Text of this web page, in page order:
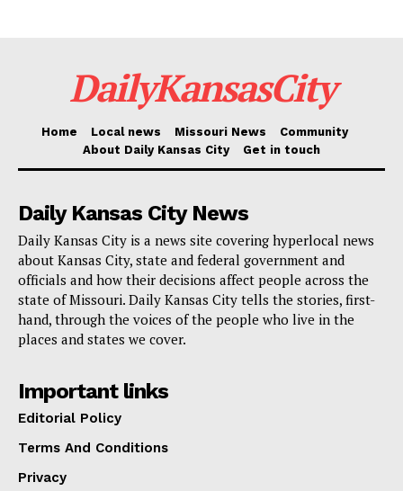
races to raise immunity before measles strikes
1 eliminates a certain compensation cap for the
sheriff, so matching that income with similar
leadership positions in other counties. Proponents say
this change recognizes the multifaceted character of
the sheriff’s duties, particularly in a county that
usually carries more responsibilities.
The new legislation also helps public officials to be
every duty in cases where a court designates them to
serve dual tasks for one person. For those with heavy
caseloads and complex circumstances, this change is
particularly significant since it is common to juggle
DailyKansasCity
Home Local news Missouri News
Community
About Daily Kansas City
Get in touch
Daily Kansas City News
Daily Kansas City is a news site covering hyperlocal news
about Kansas City, state and federal government and
officials and how their decisions affect people across the
state of Missouri. Daily Kansas City tells the stories, first-
hand, through the voices of the people who live in the
places and states we cover.
Important links
Editorial Policy
Terms And Conditions
Privacy